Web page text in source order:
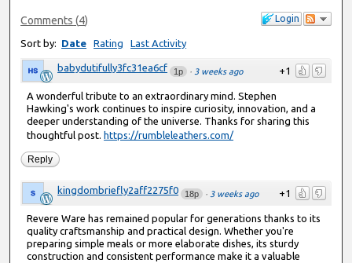
Login
Comments (4)
Sort by: Date Rating Last Activity
+1
babydutifully3fc31ea6cf 1p · 3 weeks ago
A wonderful tribute to an extraordinary mind. Stephen
Hawking's work continues to inspire curiosity, innovation, and a
deeper understanding of the universe. Thanks for sharing this
thoughtful post.https://rumbleleathers.com/
Reply
+1
kingdombriefly2aff2275f0 18p · 3 weeks ago
Revere Ware has remained popular for generations thanks to its
quality craftsmanship and practical design. Whether you're
preparing simple meals or more elaborate dishes, its sturdy
construction and consistent performance make it a valuable